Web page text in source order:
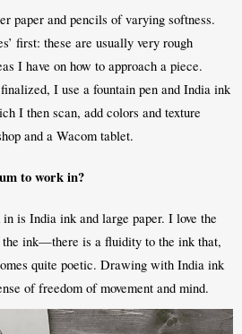
paper and pencils of varying softness.
first: these are usually very rough
I have on how to approach a piece.
I use a fountain pen and India ink
I then scan, add colors and texture
and a Wacom tablet.
to work in?
is India ink and large paper. I love the
ink—there is a fluidity to the ink that,
quite poetic. Drawing with India ink